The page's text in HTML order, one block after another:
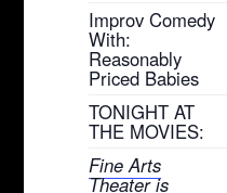
Improv Comedy
With:
Reasonably
Priced Babies
TONIGHT AT
THE MOVIES:
Fine Arts
Theater is